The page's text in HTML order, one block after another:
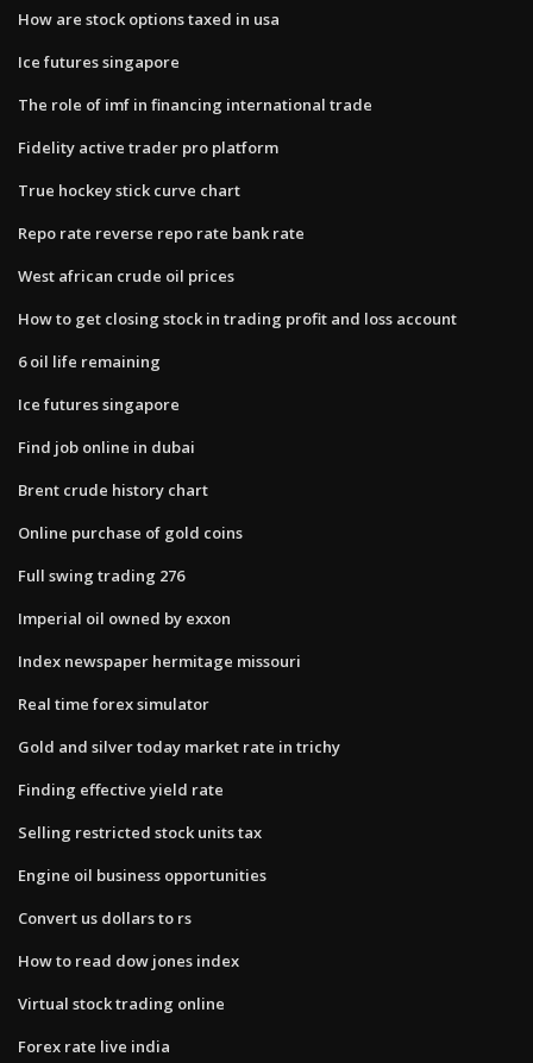
How are stock options taxed in usa
Ice futures singapore
The role of imf in financing international trade
Fidelity active trader pro platform
True hockey stick curve chart
Repo rate reverse repo rate bank rate
West african crude oil prices
How to get closing stock in trading profit and loss account
6 oil life remaining
Ice futures singapore
Find job online in dubai
Brent crude history chart
Online purchase of gold coins
Full swing trading 276
Imperial oil owned by exxon
Index newspaper hermitage missouri
Real time forex simulator
Gold and silver today market rate in trichy
Finding effective yield rate
Selling restricted stock units tax
Engine oil business opportunities
Convert us dollars to rs
How to read dow jones index
Virtual stock trading online
Forex rate live india